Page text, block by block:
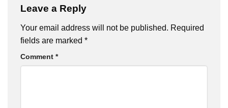
Leave a Reply
Your email address will not be published. Required
fields are marked *
Comment *